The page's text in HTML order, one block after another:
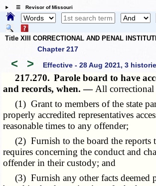
☰ Revisor of Missouri
Title XIII CORRECTIONAL AND PENAL
Chapter 217
< > Effective - 28 Aug 2021, 3
217.270. Parole board to have
and records, when. — All correctional
(1) Grant to members of the state
properly accredited representatives
reasonable times to any offender;
(2) Furnish to the board the reports
requires concerning the conduct and
offender in their custody; and
(3) Furnish any other facts deemed